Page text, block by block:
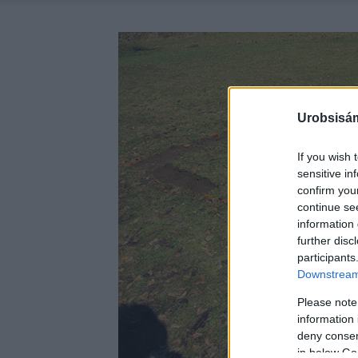
If you wish
sensitive
confirm
continue
information
further
Please
information
deny
in below